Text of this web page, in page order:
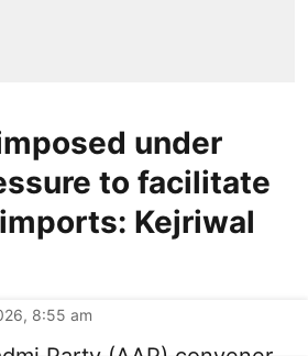
under
to facilitate
Kejriwal
8:55 am